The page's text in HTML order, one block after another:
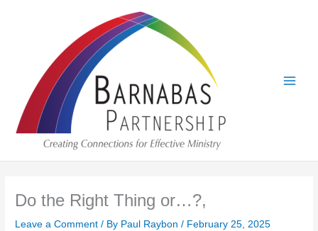
Do the Right Thing or…?,
Leave a Comment / By Paul Raybon/ February 25, 2025